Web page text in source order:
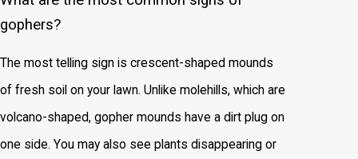
gophers?
The most telling sign is crescent-shaped mounds
of fresh soil on your lawn. Unlike molehills, which are
volcano-shaped, gopher mounds have a dirt plug on
one side. You may also see plants disappearing or